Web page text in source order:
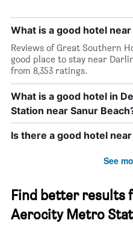
What is a good hotel
Reviews of Great Southern
good place to stay near
from 8,353 ratings.
What is a good hotel in
Station near Sanur
Is there a good hotel
See
Find better results
Aerocity Metro